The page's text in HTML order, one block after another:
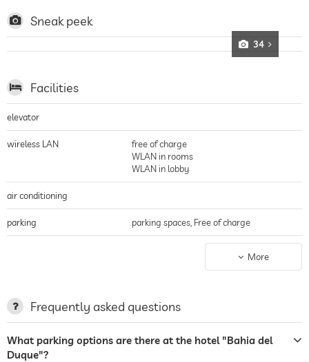
Sneak peek
34
Facilities
elevator
wireless LAN
free of charge
WLAN in rooms
WLAN in lobby
air conditioning
parking parking spaces, Free of charge
laundry service
garden/outside area
More
Frequently asked questions
What parking options are there at the hotel "Bahia del
Duque"?